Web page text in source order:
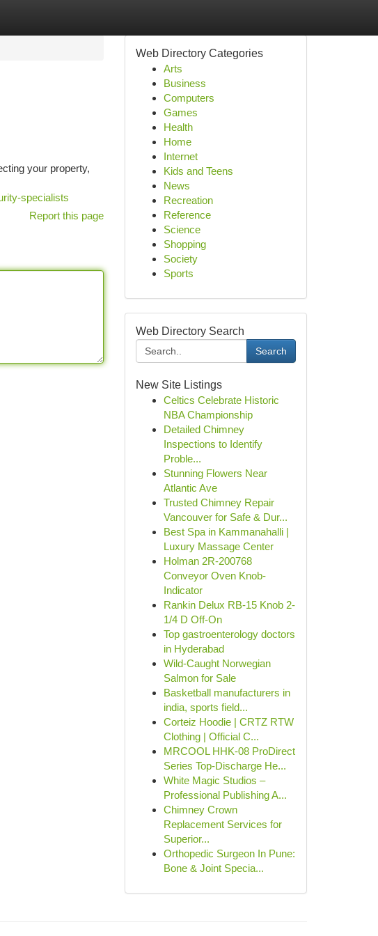
your property,
specialists
Report this page
Web Directory Categories
Arts
Business
Computers
Games
Health
Home
Internet
Kids and Teens
News
Recreation
Reference
Science
Shopping
Society
Sports
Web Directory Search
Search
New Site Listings
Celtics Celebrate Historic
NBA Championship
Detailed Chimney
Inspections to Identify
Proble...
Stunning Flowers Near
Atlantic Ave
Trusted Chimney Repair
Vancouver for Safe & Dur...
Best Spa in Kammanahalli |
Luxury Massage Center
Holman 2R-200768
Conveyor Oven Knob-
Indicator
Rankin Delux RB-15 Knob 2-
1/4 D Off-On
Top gastroenterology doctors
in Hyderabad
Wild-Caught Norwegian
Salmon for Sale
Basketball manufacturers in
india, sports field...
Corteiz Hoodie | CRTZ RTW
Clothing | Official C...
MRCOOL HHK-08 ProDirect
Series Top-Discharge He...
White Magic Studios –
Professional Publishing A...
Chimney Crown
Replacement Services for
Superior...
Orthopedic Surgeon In Pune:
Bone & Joint Specia...